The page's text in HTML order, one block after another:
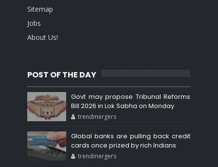
Sitemap
Jobs
About Us!
POST OF THE DAY
Govt may propose Tribunal Reforms
Bill 2026 in Lok Sabha on Monday
trendmergers
Global banks are pulling back credit
cards once prized by rich Indians
trendmergers